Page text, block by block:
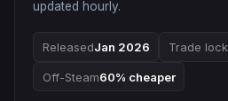
updated hourly.
ReleasedJan 2026 Trade lock
Off-Steam60% cheaper